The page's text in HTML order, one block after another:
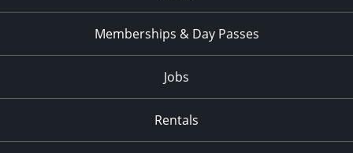
Memberships & Day Passes
Jobs
Rentals